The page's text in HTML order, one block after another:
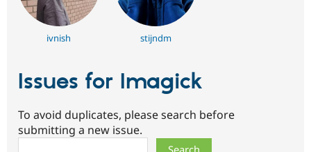
ivnish stijndm
Issues for Imagick
To avoid duplicates, please search before
submitting a new issue.